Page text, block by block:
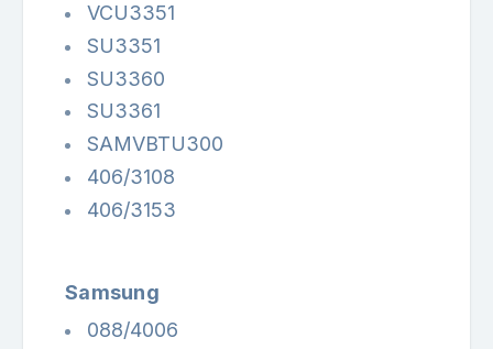
VCU3351
SU3351
SU3360
SU3361
SAMVBTU300
406/3108
406/3153
Samsung
088/4006